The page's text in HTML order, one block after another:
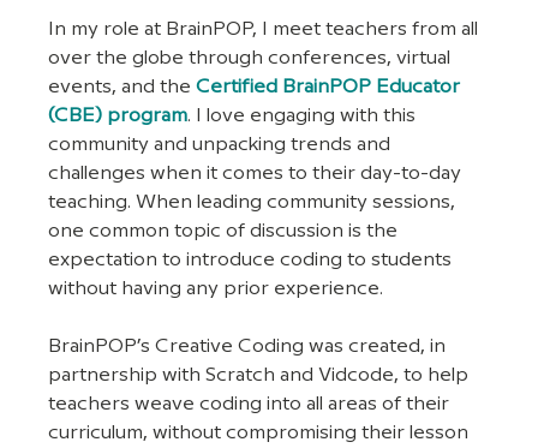
In my role at BrainPOP, I meet teachers from all
over the globe through conferences, virtual
events, and the Certified BrainPOP Educator
(CBE) program. I love engaging with this
community and unpacking trends and
challenges when it comes to their day-to-day
teaching. When leading community sessions,
one common topic of discussion is the
expectation to introduce coding to students
without having any prior experience.
BrainPOP’s Creative Coding was created, in
partnership with Scratch and Vidcode, to help
teachers weave coding into all areas of their
curriculum, without compromising their lesson